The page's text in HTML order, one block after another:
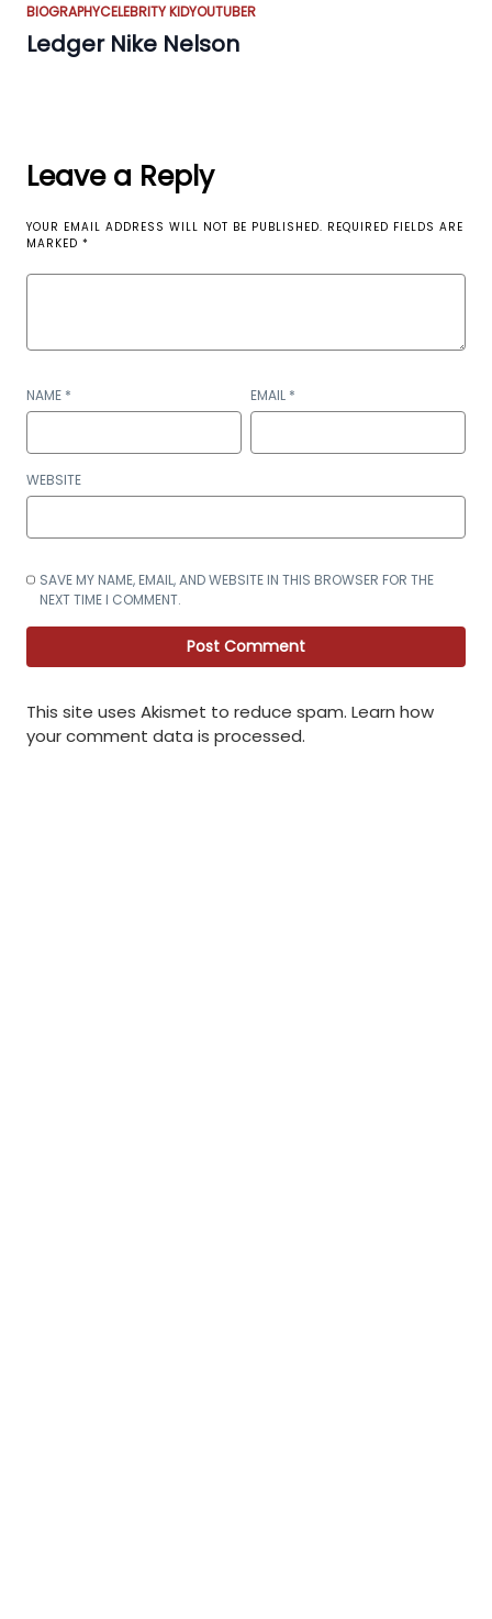
BIOGRAPHYCELEBRITY KIDYOUTUBER
Ledger Nike Nelson
Leave a Reply
YOUR EMAIL ADDRESS WILL NOT BE PUBLISHED. REQUIRED FIELDS ARE
MARKED *
NAME * EMAIL *
WEBSITE
SAVE MY NAME, EMAIL, AND WEBSITE IN THIS BROWSER FOR THE
NEXT TIME I COMMENT.
This site uses Akismet to reduce spam. Learn how
your comment data is processed.